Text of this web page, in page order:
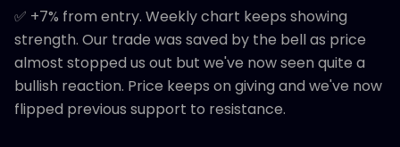
✅ +7% from entry. Weekly chart keeps showing
strength. Our trade was saved by the bell as price
almost stopped us out but we've now seen quite a
bullish reaction. Price keeps on giving and we've now
flipped previous support to resistance.